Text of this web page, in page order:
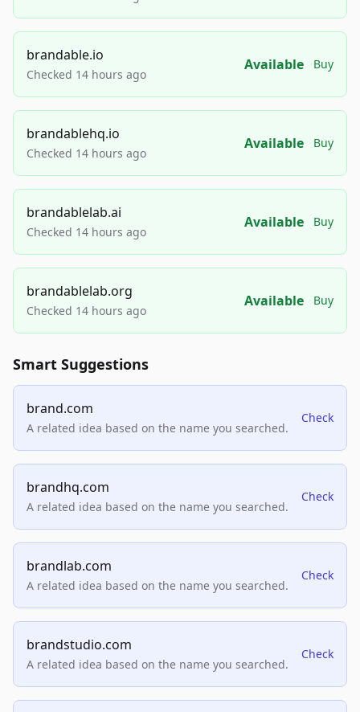
brandable.io
Checked 14 hours ago
Available Buy
brandablehq.io
Checked 14 hours ago
Available Buy
brandablelab.ai
Checked 14 hours ago
Available Buy
brandablelab.org
Checked 14 hours ago
Available Buy
Smart Suggestions
brand.com
A related idea based on the name you searched.
Check
brandhq.com
A related idea based on the name you searched.
Check
brandlab.com
A related idea based on the name you searched.
Check
brandstudio.com
A related idea based on the name you searched.
Check